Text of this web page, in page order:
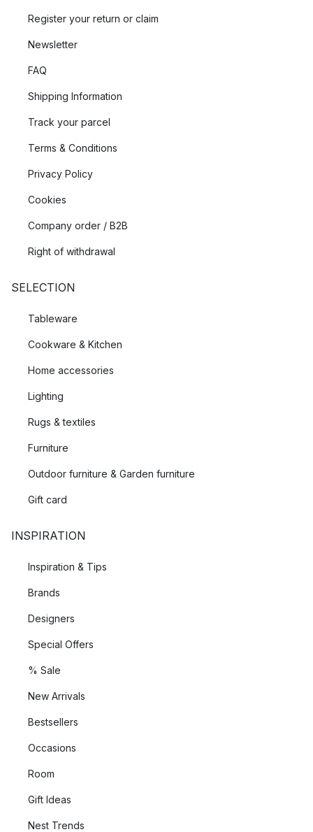
Register your return or claim
Newsletter
FAQ
Shipping Information
Track your parcel
Terms & Conditions
Privacy Policy
Cookies
Company order / B2B
Right of withdrawal
SELECTION
Tableware
Cookware & Kitchen
Home accessories
Lighting
Rugs & textiles
Furniture
Outdoor furniture & Garden furniture
Gift card
INSPIRATION
Inspiration & Tips
Brands
Designers
Special Offers
% Sale
New Arrivals
Bestsellers
Occasions
Room
Gift Ideas
Nest Trends